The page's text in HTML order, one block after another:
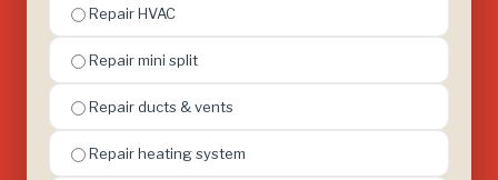
Repair HVAC
Repair mini split
Repair ducts & vents
Repair heating system